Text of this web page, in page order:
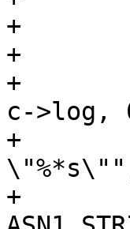
+
+
+
c->log,
+
+